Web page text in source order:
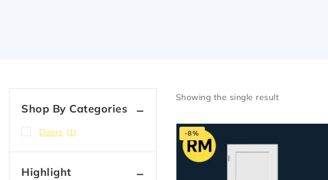
Showing the single result
-8%
Shop By Categories
Doors (1)
Highlight